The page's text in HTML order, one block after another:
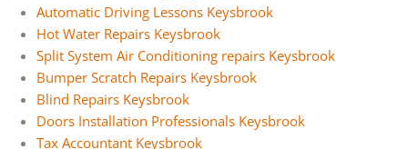
Automatic Driving Lessons Keysbrook
Hot Water Repairs Keysbrook
Split System Air Conditioning repairs Keysbrook
Bumper Scratch Repairs Keysbrook
Blind Repairs Keysbrook
Doors Installation Professionals Keysbrook
Tax Accountant Keysbrook